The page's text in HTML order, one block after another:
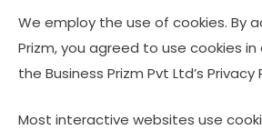
We employ the use of cookies. By
Prizm, you agreed to use cookies
the Business Prizm Pvt Ltd’s Privacy
Most interactive websites use